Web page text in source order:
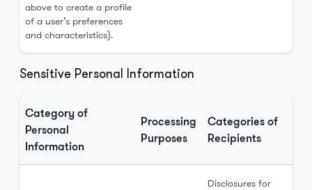
above to create a profile
of a user’s preferences
and characteristics).
Sensitive Personal Information
Category of
Personal
Information
Processing
Purposes
Categories of
Recipients
Disclosures for